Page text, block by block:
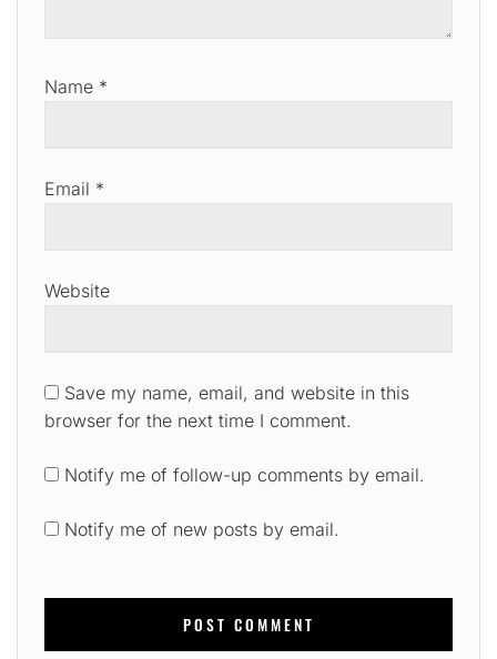
Name *
Email *
Website
Save my name, email, and website in this
browser for the next time I comment.
Notify me of follow-up comments by email.
Notify me of new posts by email.